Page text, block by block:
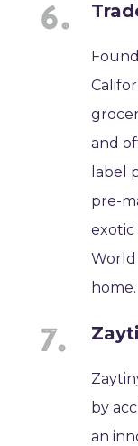
and
label
pre-
exotic
World
home.
by
an